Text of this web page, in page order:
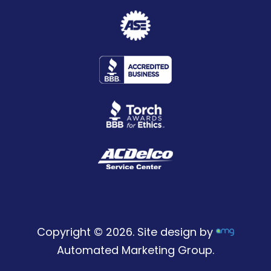
Copyright © 2026. Site design by
Automated Marketing Group.